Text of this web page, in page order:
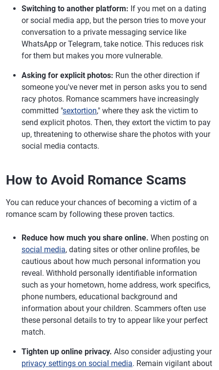
Switching to another platform: If you met on a dating
or social media app, but the person tries to move your
conversation to a private messaging service like
WhatsApp or Telegram, take notice. This reduces risk
for them but makes you more vulnerable.
Asking for explicit photos: Run the other direction if
someone you've never met in person asks you to send
racy photos. Romance scammers have increasingly
committed "sextortion," where they ask the victim to
send explicit photos. Then, they extort the victim to pay
up, threatening to otherwise share the photos with your
social media contacts.
How to Avoid Romance Scams
You can reduce your chances of becoming a victim of a
romance scam by following these proven tactics.
Reduce how much you share online. When posting on
social media, dating sites or other online profiles, be
cautious about how much personal information you
reveal. Withhold personally identifiable information
such as your hometown, home address, work specifics,
phone numbers, educational background and
information about your children. Scammers often use
these personal details to try to appear like your perfect
match.
Tighten up online privacy. Also consider adjusting your
privacy settings on social media. Remain vigilant about